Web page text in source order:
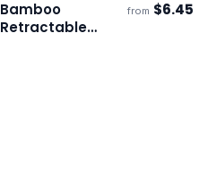
Ships 3–4 days
Bamboo
Retractable
from $6.45